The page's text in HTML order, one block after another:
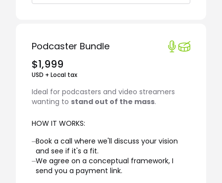
Podcaster Bundle
$1,999
USD + Local tax
Ideal for podcasters and video streamers
wanting to stand out of the mass.
HOW IT WORKS:
⏤Book a call where we'll discuss your vision
and see if it's a fit.
⏤We agree on a conceptual framework, I
send you a payment link.